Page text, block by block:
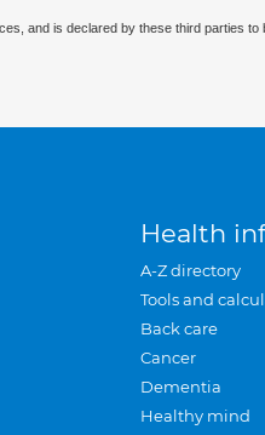
and is declared by these third parties
Health
A-Z directory
Tools and
Back care
Cancer
Dementia
Healthy mind